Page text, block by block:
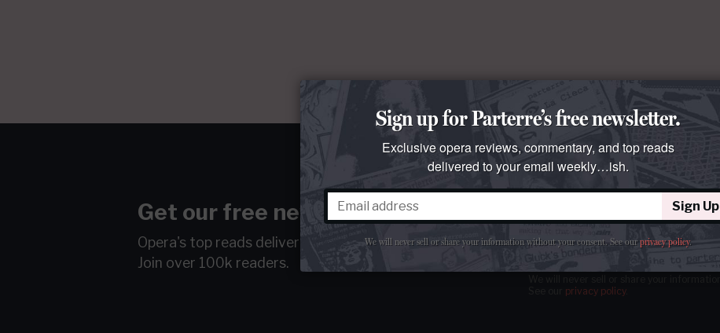
Get our free newsletter
Opera's top reads delivered to your emailweekly…ish.
Join over 100k readers.
privacy policy.
Sign up for Parterre’s free newsletter.
Exclusive opera reviews, commentary, and top reads
delivered to your email weekly…ish.
Sign Up
We will never sell or share your information without your consent. See ourprivacy policy.